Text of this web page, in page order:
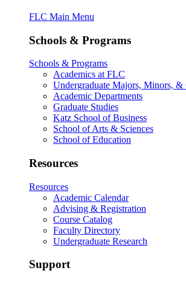
FLC Main Menu
Schools & Programs
Schools & Programs
Academics at FLC
Undergraduate Majors, Minors, &
Academic Departments
Graduate Studies
Katz School of Business
School of Arts & Sciences
School of Education
Resources
Resources
Academic Calendar
Advising & Registration
Course Catalog
Faculty Directory
Undergraduate Research
Support